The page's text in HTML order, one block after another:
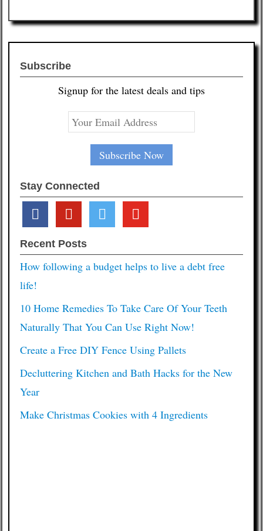
Subscribe
Signup for the latest deals and tips
Stay Connected
facebook pinterest twitter youtube
Recent Posts
How following a budget helps to live a debt free
life!
10 Home Remedies To Take Care Of Your Teeth
Naturally That You Can Use Right Now!
Create a Free DIY Fence Using Pallets
Decluttering Kitchen and Bath Hacks for the New
Year
Make Christmas Cookies with 4 Ingredients